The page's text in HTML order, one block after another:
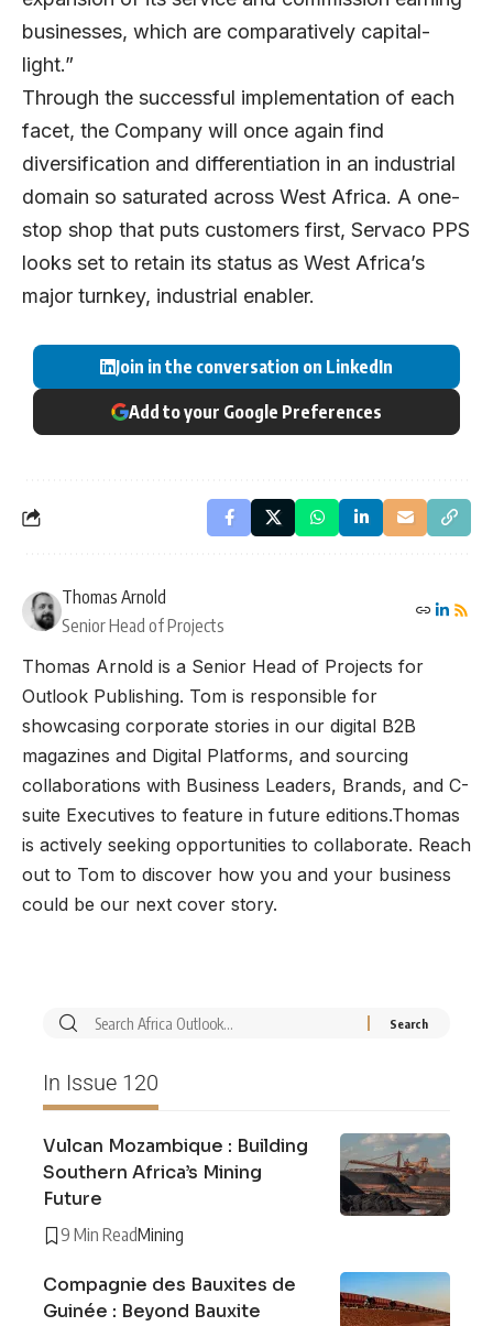
businesses, which are comparatively capital-
light.”
Through the successful implementation of each
facet, the Company will once again find
diversification and differentiation in an industrial
domain so saturated across West Africa. A one-
stop shop that puts customers first, Servaco PPS
looks set to retain its status as West Africa’s
major turnkey, industrial enabler.
Join in the conversation on LinkedIn
Add to your Google Preferences
Thomas Arnold
Senior Head of Projects
Thomas Arnold is a Senior Head of Projects for
Outlook Publishing. Tom is responsible for
showcasing corporate stories in our digital B2B
magazines and Digital Platforms, and sourcing
collaborations with Business Leaders, Brands, and C-
suite Executives to feature in future editions.Thomas
is actively seeking opportunities to collaborate. Reach
out to Tom to discover how you and your business
could be our next cover story.
In Issue 120
Vulcan Mozambique : Building
Southern Africa’s Mining
Future
9 Min ReadMining
Compagnie des Bauxites de
Guinée : Beyond Bauxite